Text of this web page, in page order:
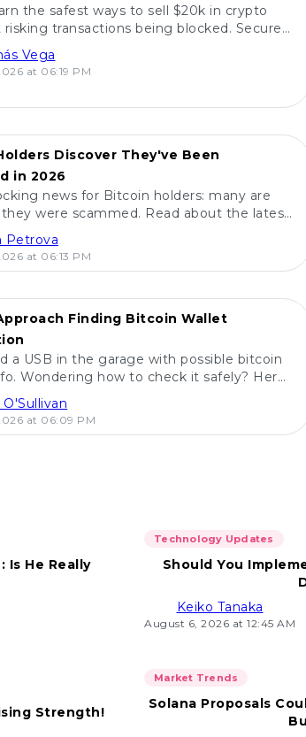
the safest ways to sell $20k in crypto
transactions being blocked. Secure
funds and sell with confidence! 💰
Vega
at 06:19 PM
Discover They've Been
in 2026
news for Bitcoin holders: many are
were scammed. Read about the latest
how to spot them, and protect your
Petrova
at 06:13 PM
Finding Bitcoin Wallet
a USB in the garage with possible bitcoin
Wondering how to check it safely? Here
are steps to help you! 🔍
at 06:09 PM
Is He Really
Technology Updates
Should You
Keiko Tanaka
August 6, 2026 at 12:45 AM
Strength!
Market Trends
Solana Proposals